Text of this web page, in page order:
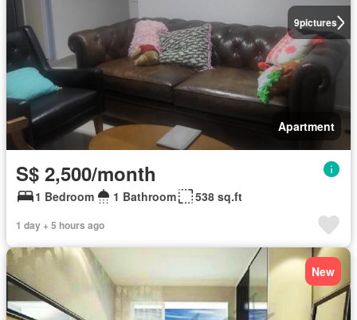
9pictures
Apartment
S$ 2,500/month
1 Bedroom 1 Bathroom 538 sq.ft
1 day + 5 hours ago
New